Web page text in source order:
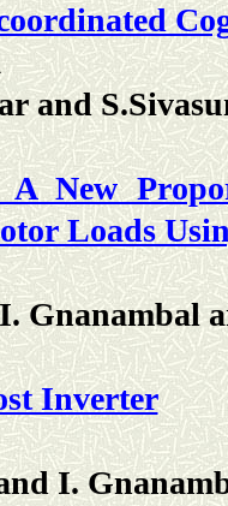
and
A New
Loads
Gnanambal
Inverter
I.